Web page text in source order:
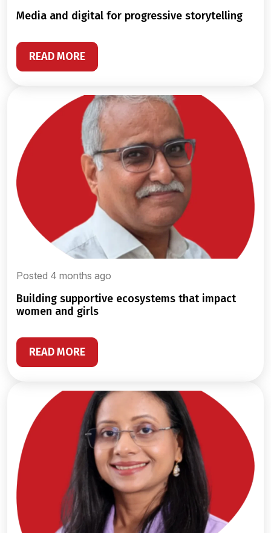
media and digital for progressive storytelling
READ MORE
Posted 4 months ago
building supportive ecosystems that impact
women and girls
READ MORE